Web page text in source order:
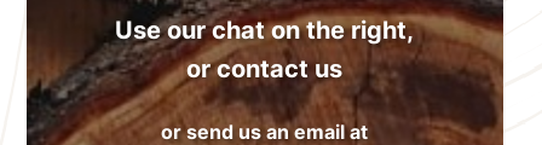
Use our chat on the right,
or contact us
or send us an email at